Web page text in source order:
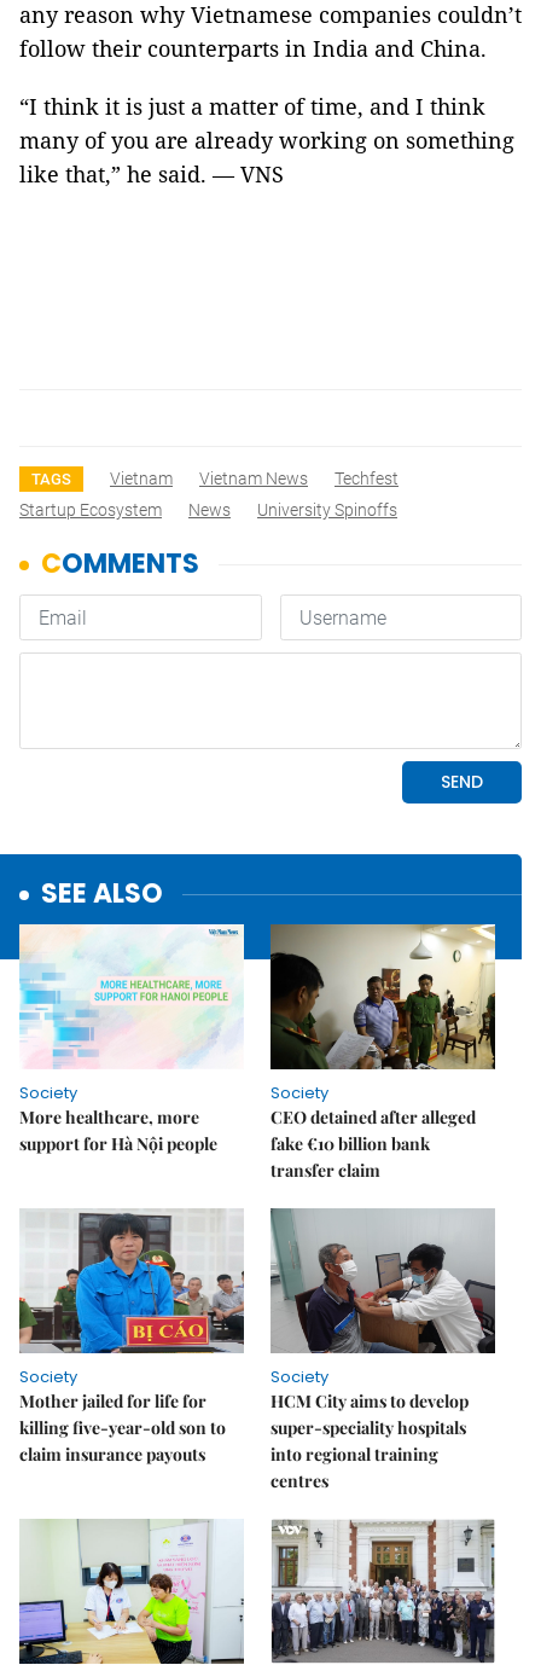
any reason why Vietnamese companies couldn’t
follow their counterparts in India and China.
“I think it is just a matter of time, and I think
many of you are already working on something
like that,” he said. — VNS
TAGS Vietnam Vietnam News
Techfest
Startup Ecosystem
News University Spinoffs
SEE ALSO
Society
More healthcare, more
support for Hà Nội people
Society
CEO detained after alleged
fake €10 billion bank
transfer claim
Society
Mother jailed for life for
killing five-year-old son to
claim insurance payouts
Society
HCM City aims to develop
super-speciality hospitals
into regional training
centres